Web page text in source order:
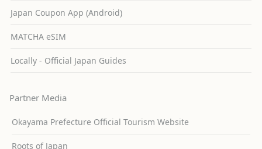
Japan Coupon App (Android)
MATCHA eSIM
Locally - Official Japan Guides
Partner Media
Okayama Prefecture Official Tourism Website
Roots of Japan